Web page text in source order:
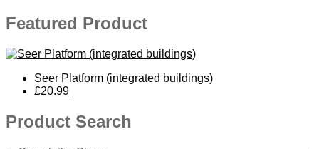
Featured Product
Seer Platform (integrated buildings)
£20.99
Product Search